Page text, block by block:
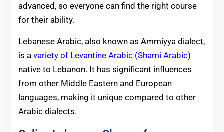
advanced, so everyone can find the right course
for their ability.
Lebanese Arabic, also known as Ammiyya dialect,
is a variety of Levantine Arabic (Shami Arabic)
native to Lebanon. It has significant influences
from other Middle Eastern and European
languages, making it unique compared to other
Arabic dialects.